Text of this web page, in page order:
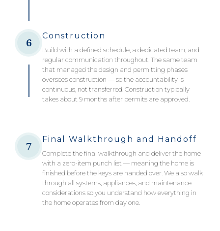
6
Construction
Build with a defined schedule, a dedicated team, and
regular communication throughout. The same team
that managed the design and permitting phases
oversees construction — so the accountability is
continuous, not transferred. Construction typically
takes about 9 months after permits are approved.
7
Final Walkthrough and Handoff
Complete the final walkthrough and deliver the home
with a zero-item punch list — meaning the home is
finished before the keys are handed over. We also walk
through all systems, appliances, and maintenance
considerations so you understand how everything in
the home operates from day one.